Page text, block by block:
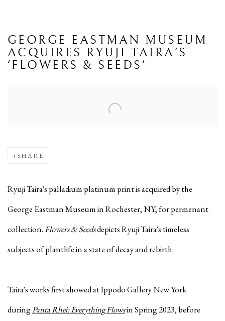
GEORGE EASTMAN MUSEUM
ACQUIRES RYUJI TAIRA'S
'FLOWERS & SEEDS'
SHARE
Ryuji Taira's palladium platinum print is acquired by the
George Eastman Museum in Rochester, NY, for permenant
collection.Flowers & Seedsdepicts Ryuji Taira's timeless
subjects of plantlife in a state of decay and rebirth.
Taira's works first showed at Ippodo Gallery New York
duringPanta Rhei: Everything Flowsin Spring 2023, before